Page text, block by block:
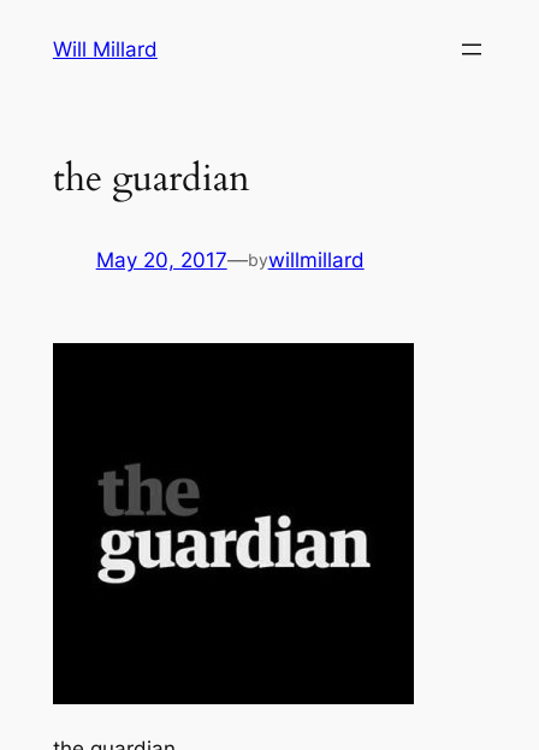
Will Millard
the guardian
May 20, 2017—bywillmillard